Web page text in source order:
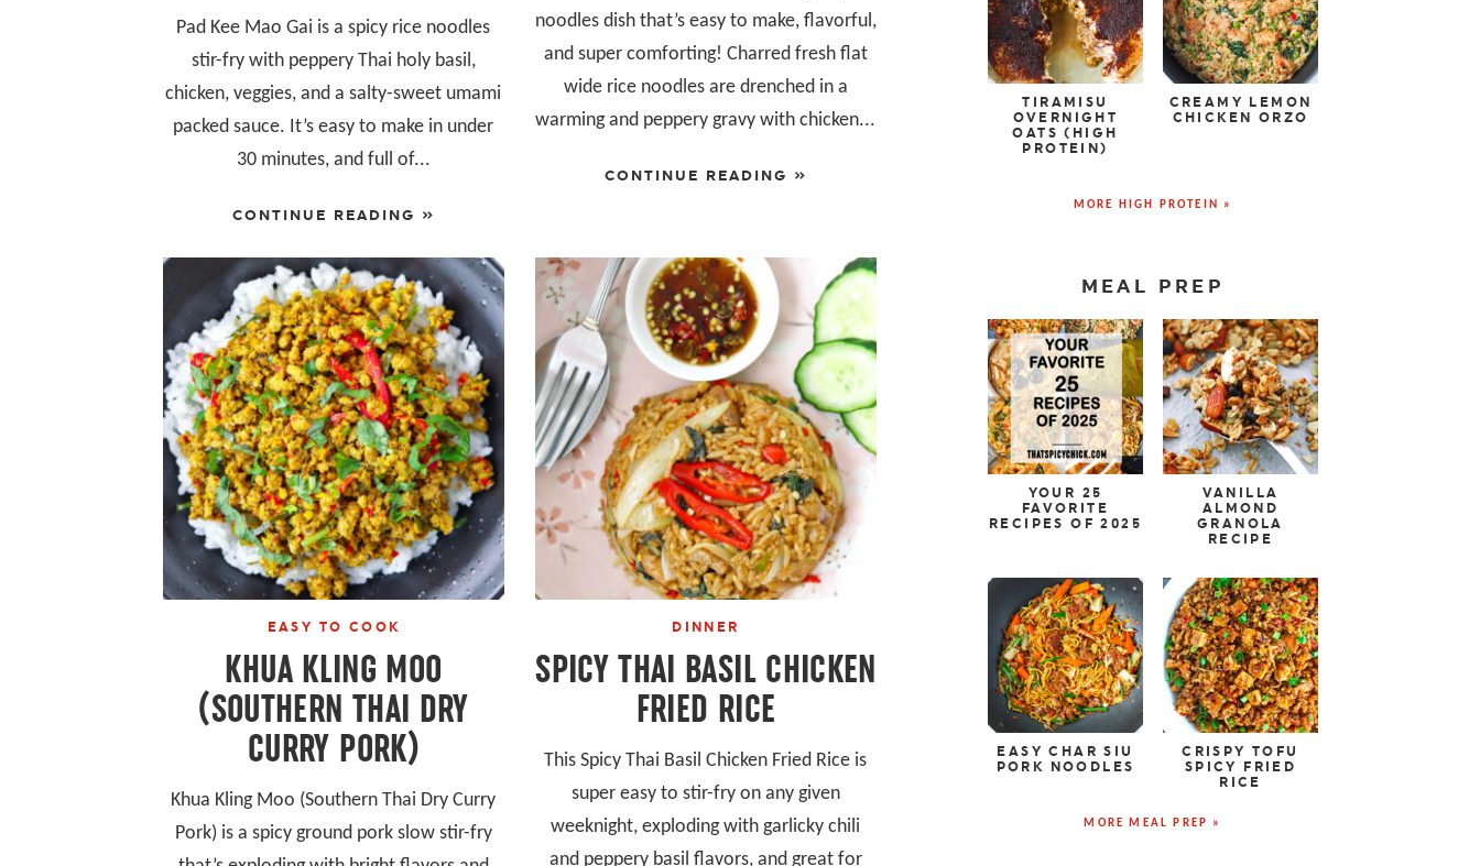
Pad Kee Mao Gai is a spicy rice noodles
stir-fry with peppery Thai holy basil,
chicken, veggies, and a salty-sweet umami
packed sauce. It’s easy to make in under
30 minutes, and full of...
CONTINUE READING »
noodles dish that’s easy to make, flavorful,
and super comforting! Charred fresh flat
wide rice noodles are drenched in a
warming and peppery gravy with chicken...
CONTINUE READING »
EASY TO COOK
KHUA KLING MOO
(SOUTHERN THAI DRY
CURRY PORK)
Khua Kling Moo (Southern Thai Dry Curry
Pork) is a spicy ground pork slow stir-fry
DINNER
SPICY THAI BASIL CHICKEN
FRIED RICE
This Spicy Thai Basil Chicken Fried Rice is
super easy to stir-fry on any given
weeknight, exploding with garlicky chili
and peppery basil flavors, and great for
TIRAMISU
OVERNIGHT
OATS (HIGH
PROTEIN)
CREAMY LEMON
CHICKEN ORZO
MORE HIGH PROTEIN »
MEAL PREP
YOUR 25
FAVORITE
RECIPES OF 2025
VANILLA
ALMOND
GRANOLA
RECIPE
EASY CHAR SIU
PORK NOODLES
CRISPY TOFU
SPICY FRIED
RICE
MORE MEAL PREP »